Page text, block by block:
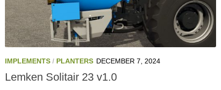
IMPLEMENTS / PLANTERS DECEMBER 7, 2024
Lemken Solitair 23 v1.0